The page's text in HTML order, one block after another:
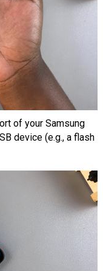
of your Samsung
device (e.g., a flash